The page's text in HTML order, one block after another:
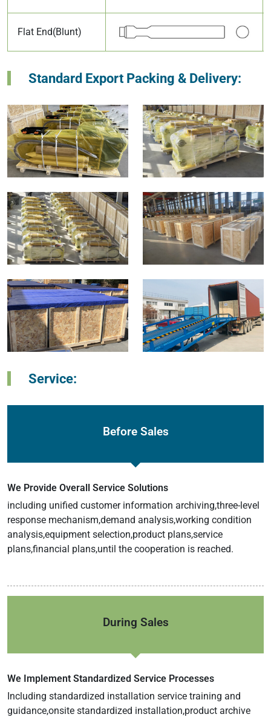
Flat End(Blunt)
Standard Export Packing & Delivery:
Service:
Before Sales
We Provide Overall Service Solutions
including unified customer information archiving,three-level
response mechanism,demand analysis,working condition
analysis,equipment selection,product plans,service
plans,financial plans,until the cooperation is reached.
During Sales
We Implement Standardized Service Processes
Including standardized installation service training and
guidance,onsite standardized installation,product archive